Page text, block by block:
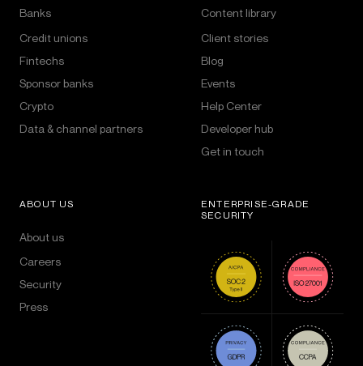
Banks
Credit unions
Fintechs
Sponsor banks
Crypto
Data & channel partners
Content library
Client stories
Blog
Events
Help Center
Developer hub
Get in touch
ABOUT US
About us
Careers
Security
Press
ENTERPRISE-GRADE
SECURITY